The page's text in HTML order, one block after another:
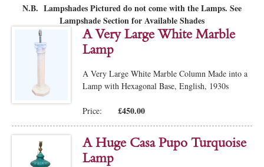
N.B. Lampshades Pictured do not come with the Lamps. See
Lampshade Section for Available Shades
A Very Large White Marble
Lamp
A Very Large White Marble Column Made into a
Lamp with Hexagonal Base, English, 1930s
Price: £450.00
A Huge Casa Pupo Turquoise
Lamp